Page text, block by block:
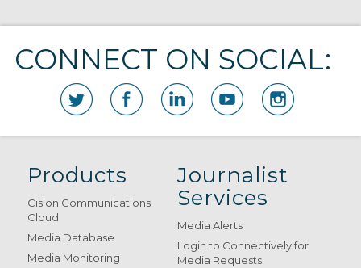
CONNECT ON SOCIAL:
Products
Cision Communications
Cloud
Media Database
Media Monitoring
Journalist
Services
Media Alerts
Login to Connectively for
Media Requests